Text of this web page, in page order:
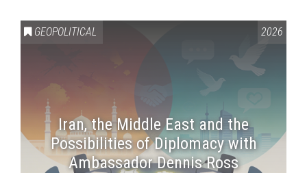
GEOPOLITICAL 2026
Iran, the Middle East and the
Possibilities of Diplomacy with
Ambassador Dennis Ross